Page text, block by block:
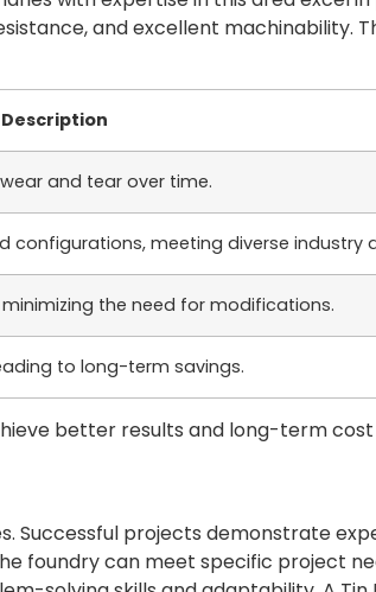
and excellent machinability.
Description
and tear over time.
meeting diverse industry
the need for modifications.
to long-term savings.
better results and long-term cost
Successful projects demonstrate
foundry can meet specific project